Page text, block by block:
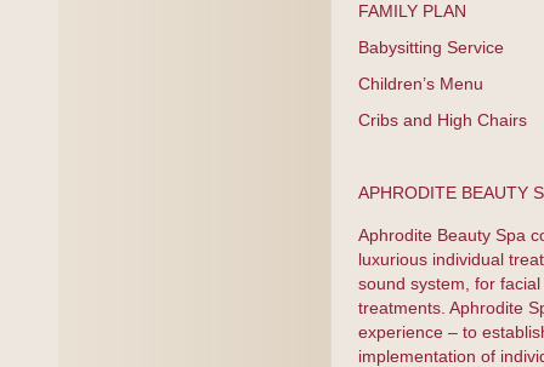
FAMILY PLAN
Babysitting
Children’s Menu
Cribs and High
APHRODITE BEAUTY
Aphrodite Beauty Spa
luxurious individual
sound system, for
treatments. Aphrodite
experience – to
implementation of